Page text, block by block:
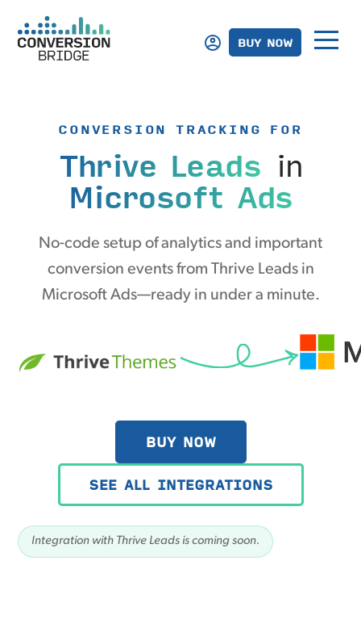
BUY NOW
CONVERSION TRACKING FOR
Thrive Leads in
Microsoft Ads
No-code setup of analytics and important
conversion events from Thrive Leads in
Microsoft Ads—ready in under a minute.
BUY NOW
SEE ALL INTEGRATIONS
Integration with Thrive Leads is coming soon.